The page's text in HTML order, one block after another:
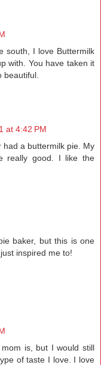
south, I love Buttermilk
with. You have taken it
beautiful.
at 4:42 PM
a buttermilk pie. My
really good. I like the
baker, but this is one
inspired me to!
is, but I would still
of taste I love. I love